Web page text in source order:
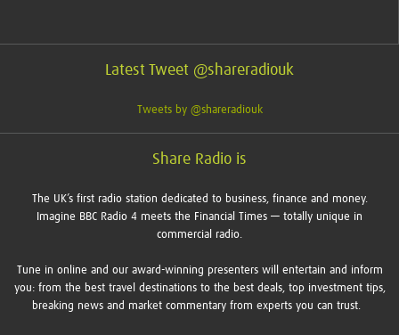
Latest Tweet @shareradiouk
Tweets by @shareradiouk
Share Radio is
The UK’s first radio station dedicated to business, finance and money.
Imagine BBC Radio 4 meets the Financial Times — totally unique in
commercial radio.
Tune in online and our award-winning presenters will entertain and inform
you: from the best travel destinations to the best deals, top investment tips,
breaking news and market commentary from experts you can trust.